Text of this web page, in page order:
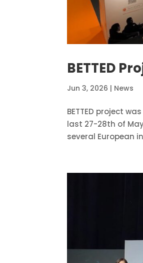
BETTED
Jun 3, 2026 | News
BETTED project
last 27-28th of
several European